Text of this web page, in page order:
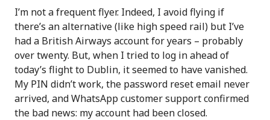
I’m not a frequent flyer. Indeed, I avoid flying if
there’s an alternative (like high speed rail) but I’ve
had a British Airways account for years – probably
over twenty. But, when I tried to log in ahead of
today’s flight to Dublin, it seemed to have vanished.
My PIN didn’t work, the password reset email never
arrived, and WhatsApp customer support confirmed
the bad news: my account had been closed.